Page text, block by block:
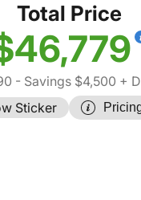
Total Price
- Savings $4,500 +
Sticker